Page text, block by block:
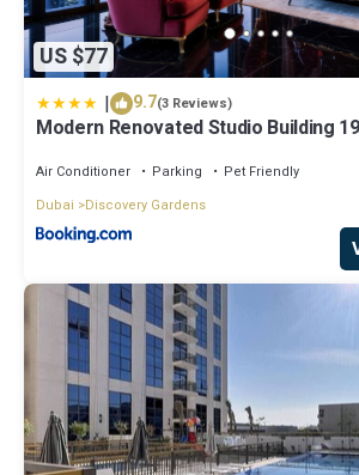
US $77
| 9.7(3 Reviews)
Modern Renovated Studio Building
Air Conditioner Parking
Pet Friendly
Dubai
Discovery Gardens